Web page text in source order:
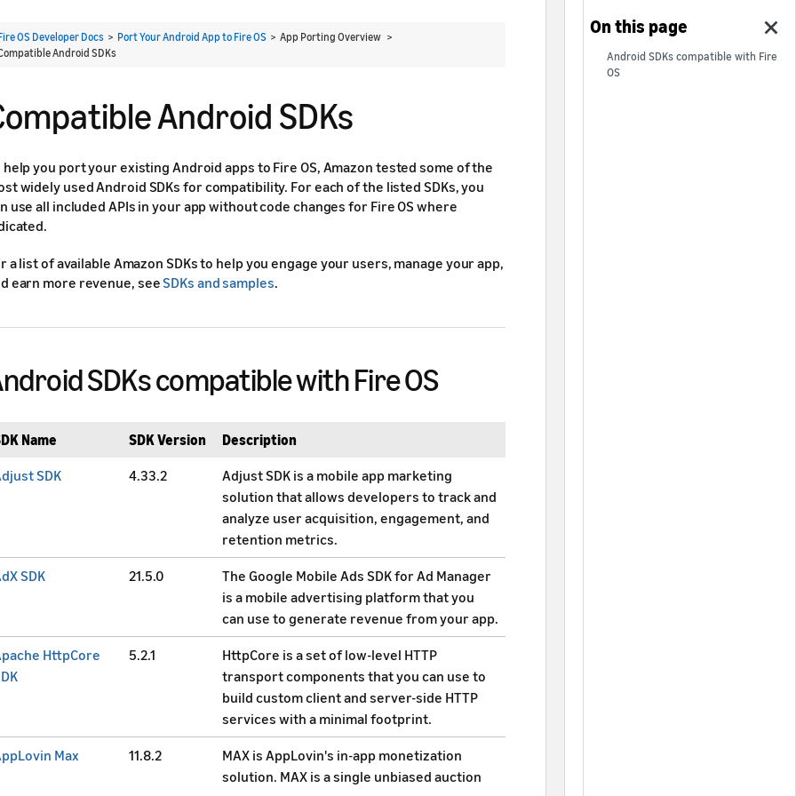
OS Developer Docs > Port Your Android App to Fire OS > App Porting Overview >
Android SDKs
Android SDKs
help you port your existing Android apps to Fire OS, Amazon tested some of the
widely used Android SDKs for compatibility. For each of the listed SDKs, you
use all included APIs in your app without code changes for Fire OS where
a list of available Amazon SDKs to help you engage your users, manage your app,
earn more revenue, see SDKs and samples.
SDKs compatible with Fire OS
Name SDK Version
Description
SDK
4.33.2
Adjust SDK is a mobile app marketing
solution that allows developers to track and
analyze user acquisition, engagement, and
retention metrics.
SDK 21.5.0
The Google Mobile Ads SDK for Ad Manager
is a mobile advertising platform that you
can use to generate revenue from your app.
HttpCore
5.2.1
HttpCore is a set of low-level HTTP
transport components that you can use to
build custom client and server-side HTTP
services with a minimal footprint.
Max 11.8.2
MAX is AppLovin's in-app monetization
solution. MAX is a single unbiased auction
Android SDKs compatible with Fire
OS